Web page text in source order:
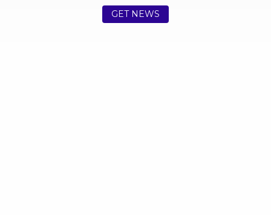
GET NEWS